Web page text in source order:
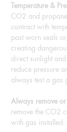
Temperature &
CO2 and
contract with
past worn seals
creating
direct sunlight
reduce pressure
always test a gas
Always remove
remove the CO2
with gas installed.